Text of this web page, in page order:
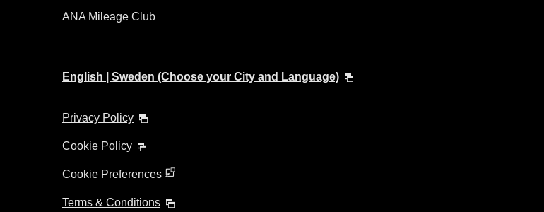
ANA Mileage Club
English | Sweden (Choose your City and Language)
Privacy Policy
Cookie Policy
Cookie Preferences
Terms & Conditions